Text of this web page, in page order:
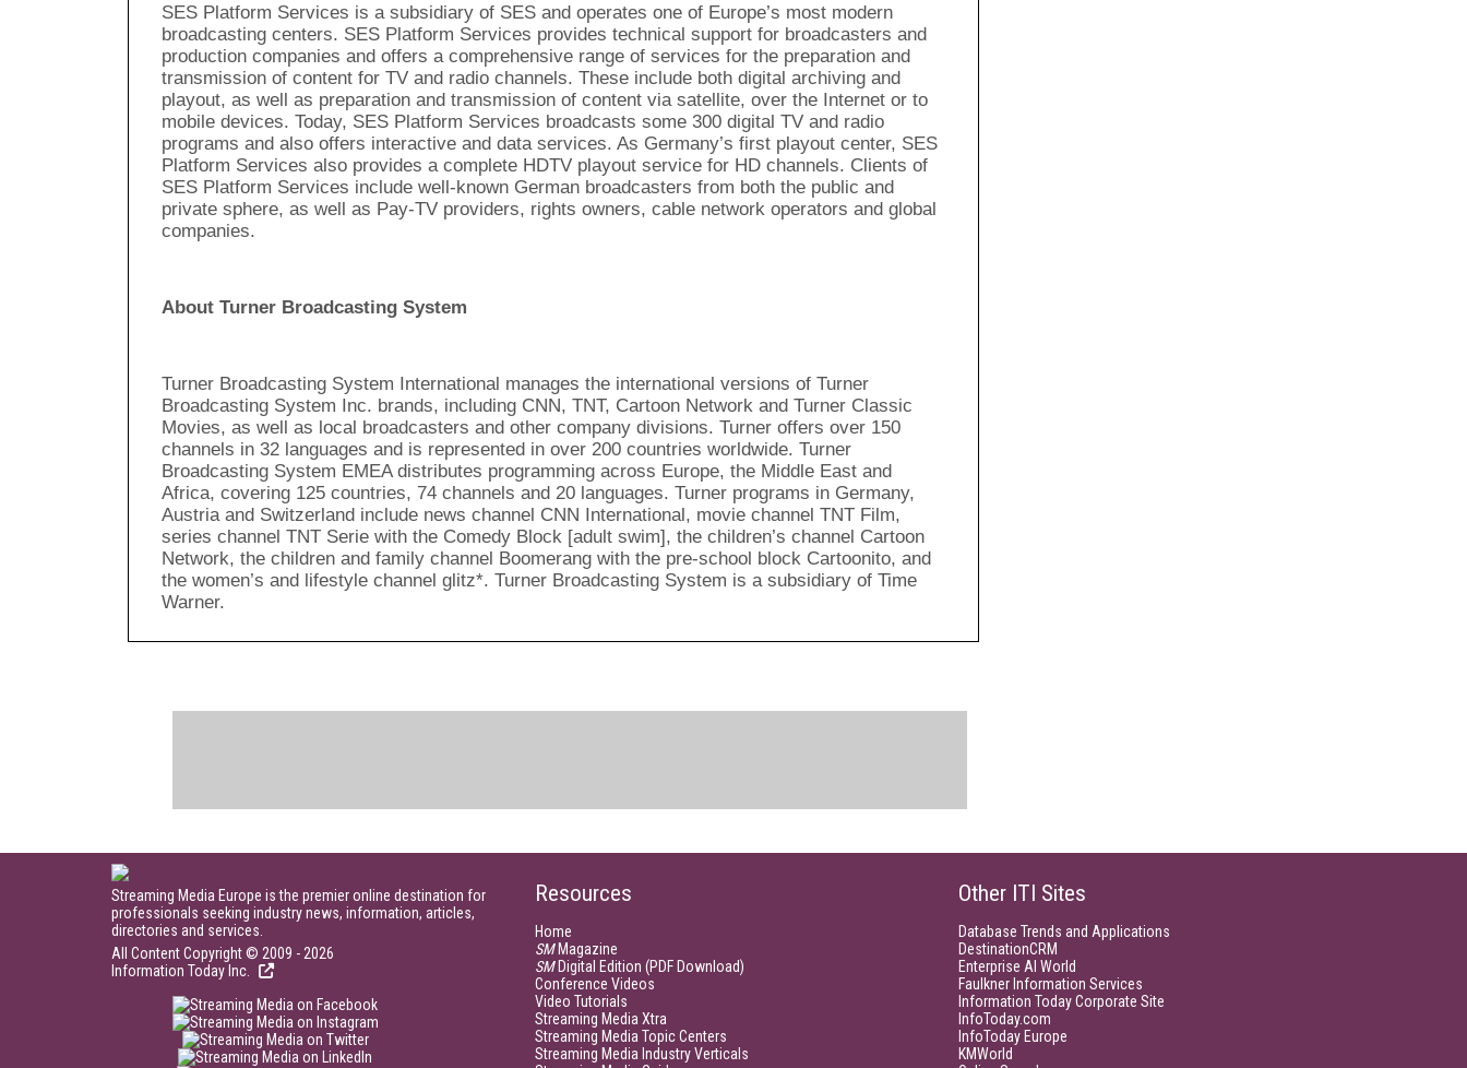
SES Platform Services is a subsidiary of SES and operates one of Europe’s most modern
broadcasting centers. SES Platform Services provides technical support for broadcasters and
production companies and offers a comprehensive range of services for the preparation and
transmission of content for TV and radio channels. These include both digital archiving and
playout, as well as preparation and transmission of content via satellite, over the Internet or to
mobile devices. Today, SES Platform Services broadcasts some 300 digital TV and radio
programs and also offers interactive and data services. As Germany’s first playout center, SES
Platform Services also provides a complete HDTV playout service for HD channels. Clients of
SES Platform Services include well-known German broadcasters from both the public and
private sphere, as well as Pay-TV providers, rights owners, cable network operators and global
companies.
About Turner Broadcasting System
Turner Broadcasting System International manages the international versions of Turner
Broadcasting System Inc. brands, including CNN, TNT, Cartoon Network and Turner Classic
Movies, as well as local broadcasters and other company divisions. Turner offers over 150
channels in 32 languages and is represented in over 200 countries worldwide. Turner
Broadcasting System EMEA distributes programming across Europe, the Middle East and
Africa, covering 125 countries, 74 channels and 20 languages. Turner programs in Germany,
Austria and Switzerland include news channel CNN International, movie channel TNT Film,
series channel TNT Serie with the Comedy Block [adult swim], the children’s channel Cartoon
Network, the children and family channel Boomerang with the pre-school block Cartoonito, and
the women’s and lifestyle channel glitz*. Turner Broadcasting System is a subsidiary of Time
Warner.
Streaming Media Europe is the premier online destination for
professionals seeking industry news, information, articles,
directories and services.
All Content Copyright © 2009 - 2026
Information Today Inc.
Resources
Home
SMMagazine
SMDigital Edition (PDF Download)
Conference Videos
Video Tutorials
Streaming Media Xtra
Streaming Media Topic Centers
Streaming Media Industry Verticals
Other ITI Sites
Database Trends and Applications
DestinationCRM
Enterprise AI World
Faulkner Information Services
Information Today Corporate Site
InfoToday.com
InfoToday Europe
KMWorld